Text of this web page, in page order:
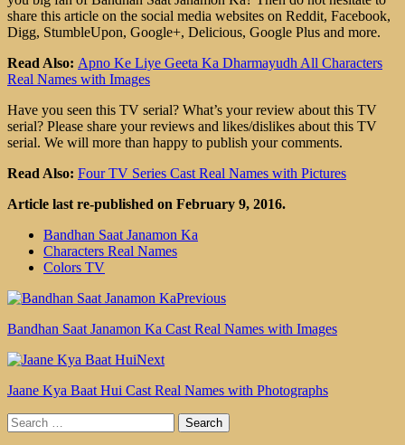
share this article on the social media websites on Reddit, Facebook,
Digg, StumbleUpon, Google+, Delicious, Google Plus and more.
Read Also: Apno Ke Liye Geeta Ka Dharmayudh All Characters
Real Names with Images
Have you seen this TV serial? What’s your review about this TV
serial? Please share your reviews and likes/dislikes about this TV
serial. We will more than happy to publish your comments.
Read Also: Four TV Series Cast Real Names with Pictures
Article last re-published on February 9, 2016.
Bandhan Saat Janamon Ka
Characters Real Names
Colors TV
Previous
Bandhan Saat Janamon Ka Cast Real Names with Images
Next
Jaane Kya Baat Hui Cast Real Names with Photographs
Search
for: